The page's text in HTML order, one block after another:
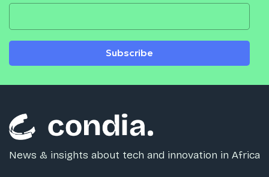
Subscribe
News & insights about tech and innovation in Africa